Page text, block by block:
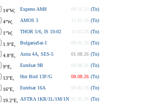
14°W, Express AM8 09.11.23 (Tn)
4°W, AMOS 3 12.03.26 (Tn)
1°W, THOR 5/6, IS 10-02 13.03.26 (Tn)
1.9°E, BulgariaSat-1 09.01.26 (Tn)
4.8°E, Astra 4A, SES-5 01.08.26 (Tn)
9°E, Eutelsat 9B 03.06.26 (Tn)
13°E, Hot Bird 13F/G 08.08.26 (Tn)
16°E, Eutelsat 16A 09.02.26 (Tn)
19.2°E, ASTRA 1KR/1L/1M/1N 01.05.26 (Tn)